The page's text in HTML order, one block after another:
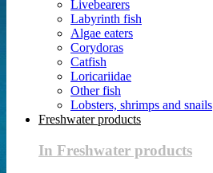
Livebearers
Labyrinth fish
Algae eaters
Corydoras
Catfish
Loricariidae
Other fish
Lobsters, shrimps and snails
Freshwater products
In Freshwater products